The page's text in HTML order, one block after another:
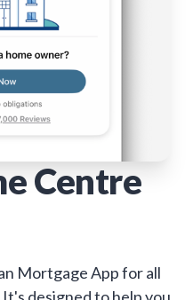
Centre
Mortgage App for all